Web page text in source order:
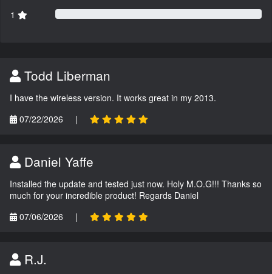
1
Todd Liberman
I have the wireless version. It works great in my 2013.
07/22/2026
|
Daniel Yaffe
Installed the update and tested just now. Holy M.O.G!!! Thanks so
much for your incredible product! Regards Daniel
07/06/2026
|
R.J.